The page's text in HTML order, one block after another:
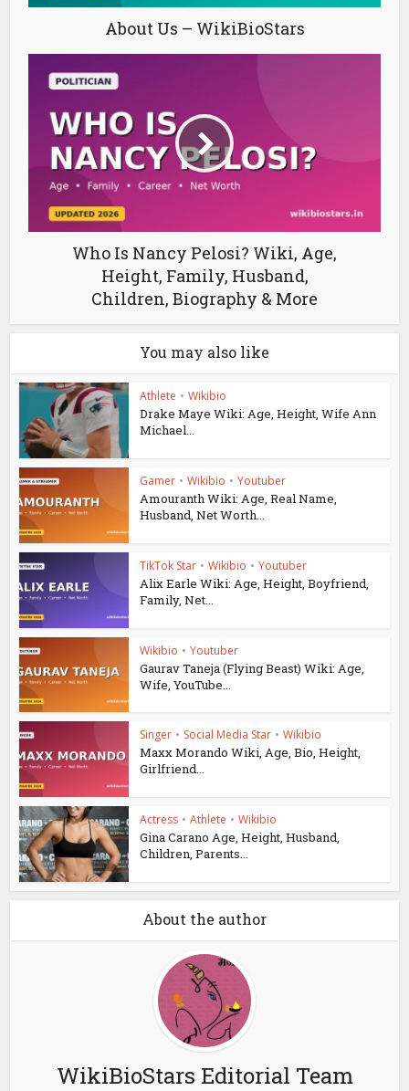
About Us – WikiBioStars
Who Is Nancy Pelosi? Wiki, Age,
Height, Family, Husband,
Children, Biography & More
You may also like
Athlete • Wikibio
Drake Maye Wiki: Age, Height, Wife Ann
Michael...
Gamer • Wikibio • Youtuber
Amouranth Wiki: Age, Real Name,
Husband, Net Worth...
TikTok Star • Wikibio • Youtuber
Alix Earle Wiki: Age, Height, Boyfriend,
Family, Net...
Wikibio • Youtuber
Gaurav Taneja (Flying Beast) Wiki: Age,
Wife, YouTube...
Singer • Social Media Star • Wikibio
Maxx Morando Wiki, Age, Bio, Height,
Girlfriend...
Actress • Athlete • Wikibio
Gina Carano Age, Height, Husband,
Children, Parents...
About the author
WikiBioStars Editorial Team